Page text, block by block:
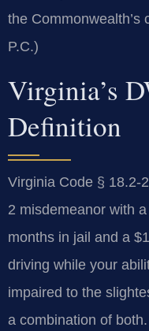
the Commonwealth’s
P.C.)
Virginia’s
Definition
Virginia Code § 18.2-
2 misdemeanor with
months in jail and a
driving while your
impaired to the
a combination of